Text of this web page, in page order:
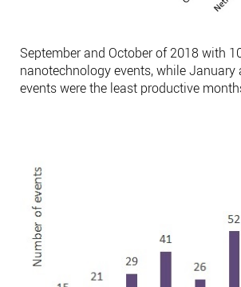
September and October of 2018 with
nanotechnology events, while
events were the least productive